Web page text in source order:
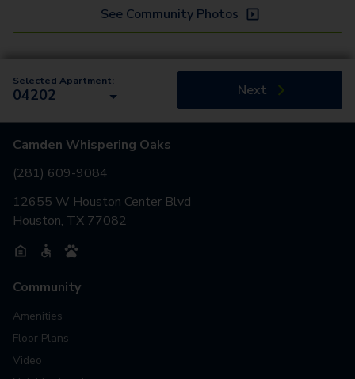
See Community Photos
Selected Apartment:
04202 Next
Camden Whispering Oaks
(281) 609-9084
12655 W Houston Center Blvd
Houston, TX 77082
Community
Amenities
Floor Plans
Video